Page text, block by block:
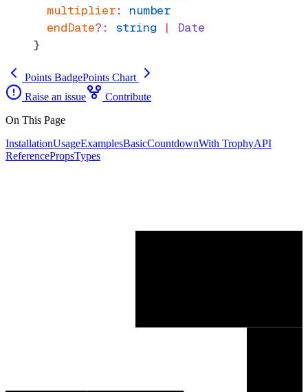
  multiplier
:
number
  endDate
?: string |
Date
}
Points BadgePoints Chart
Raise an issue
Contribute
On This Page
InstallationUsageExamplesBasicCountdownWith TrophyAPI
ReferencePropsTypes